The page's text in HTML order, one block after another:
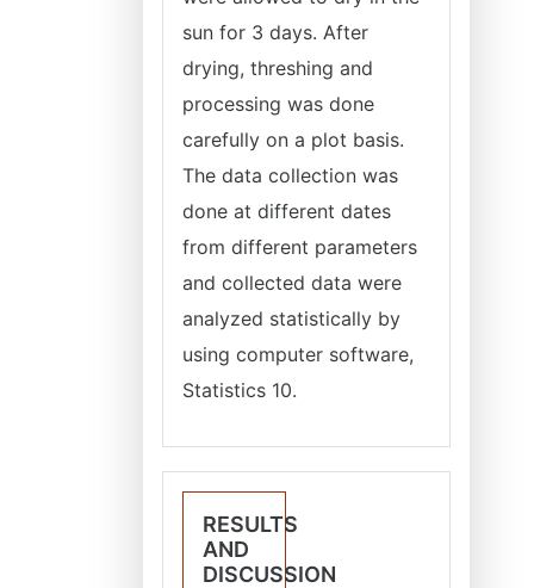
sun for 3 days. After
drying, threshing and
processing was done
carefully on a plot basis.
The data collection was
done at different dates
from different parameters
and collected data were
analyzed statistically by
using computer software,
Statistics 10.
RESULTS
AND
DISCUSSION